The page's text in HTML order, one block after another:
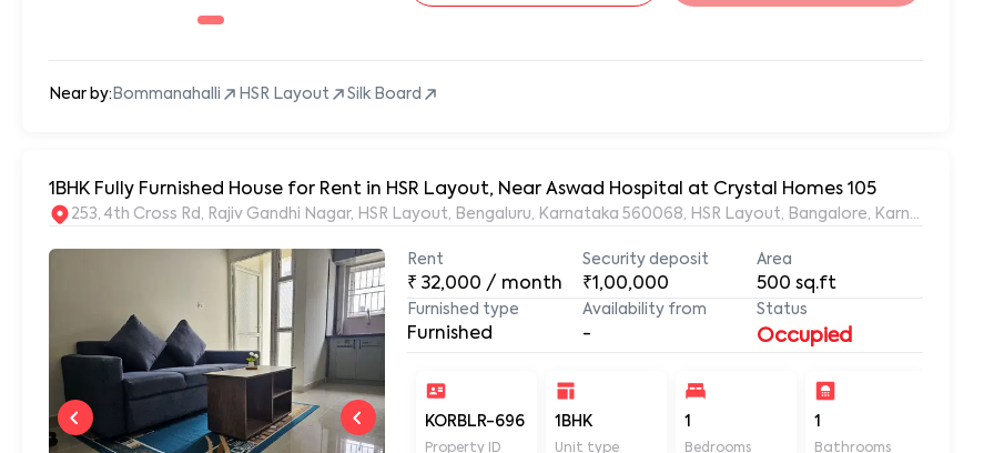
Near by: Bommanahalli HSR Layout Silk Board
1BHK Fully Furnished House for Rent in HSR Layout, Near Aswad Hospital at Crystal Homes 105
253, 4th Cross Rd, Rajiv Gandhi Nagar, HSR Layout, Bengaluru, Karnataka 560068, HSR Layout, Bangalore, Karnataka,
Rent
₹32,000 / month
Security deposit
₹1,00,000
Area
500 sq.ft
Furnished type
Furnished
Availability from
-
Status
Occupied
KORBLR-696
Property ID
1BHK
Unit type
1
Bedrooms
1
Bathrooms